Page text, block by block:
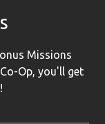
Missions
Op, you'll get